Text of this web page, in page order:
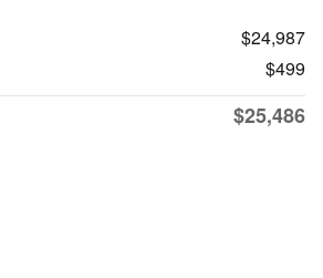
$24,987
$499
$25,486